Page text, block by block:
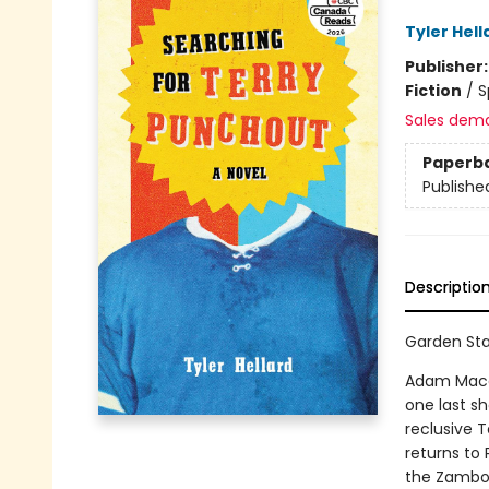
Tyler
Fiction /
Sales
Garden
Adam
one last
reclusive
returns to
the